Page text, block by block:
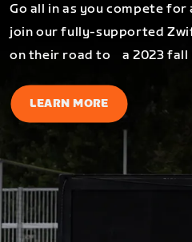
Go all in as you compete for
join our fully-supported
on their road to a 2023 fall
LEARN MORE